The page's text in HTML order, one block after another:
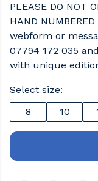
PLEASE DO NOT
HAND
webform or
07794 172 035
with unique
Select size:
8
10